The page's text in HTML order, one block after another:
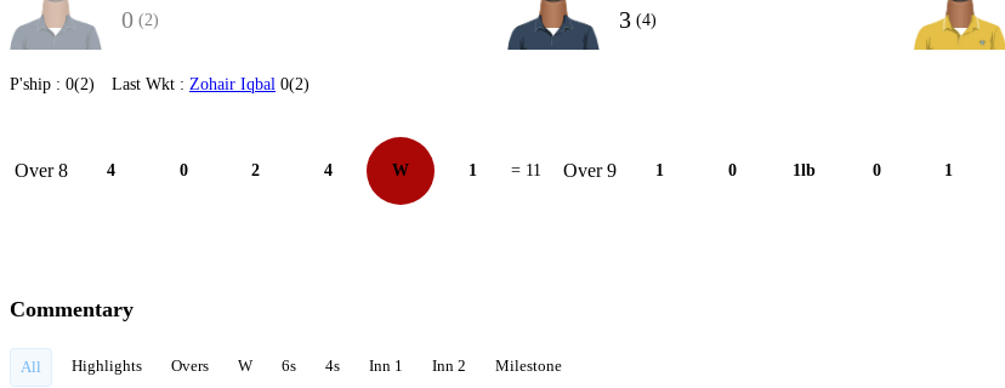
0 (2) 3 (4)
P'ship : 0(2) Last Wkt : Zohair Iqbal 0(2)
Over 8 4 0 2 4 W 1 = 11 Over 9 1 0 1lb 0 1
Commentary
All Highlights Overs W 6s 4s Inn 1 Inn 2 Milestone